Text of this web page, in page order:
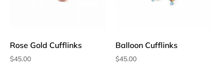
Rose Gold Cufflinks
$45.00
Balloon Cufflinks
$45.00